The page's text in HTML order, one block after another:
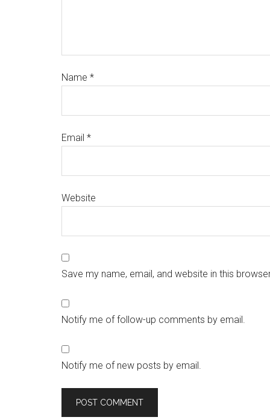
Name *
Email *
Website
Save my name, email, and website in this
Notify me of follow-up comments by email.
Notify me of new posts by email.